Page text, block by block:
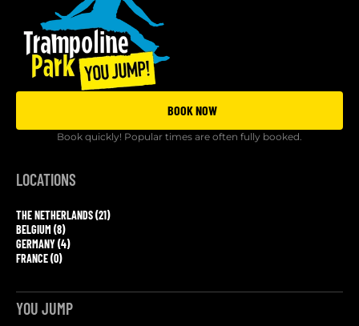
BOOK NOW
Book quickly! Popular times are often fully booked.
LOCATIONS
THE NETHERLANDS (21)
BELGIUM (8)
GERMANY (4)
FRANCE (0)
YOU JUMP